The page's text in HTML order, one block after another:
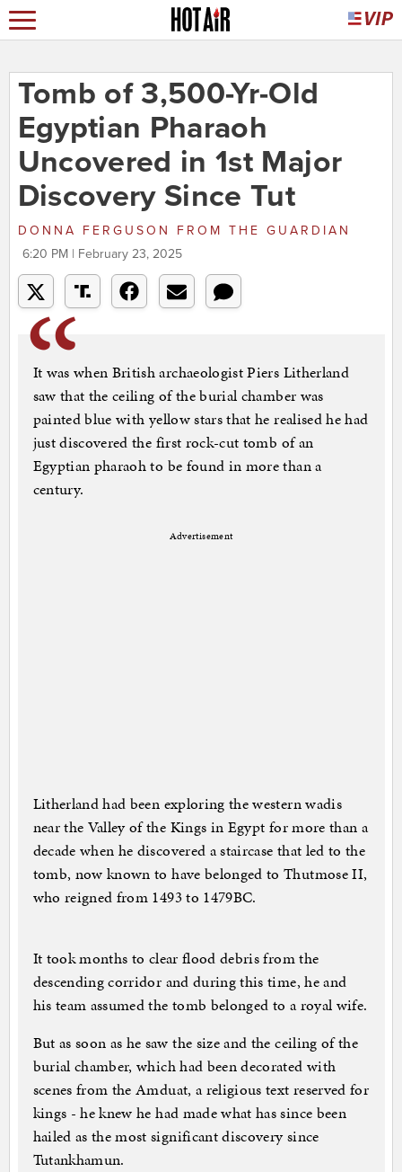
Tomb of 3,500-Yr-Old
Egyptian Pharaoh
Uncovered in 1st Major
Discovery Since Tut
DONNA FERGUSON FROM THE GUARDIAN
6:20 PM | February 23, 2025
It was when British archaeologist Piers Litherland
saw that the ceiling of the burial chamber was
painted blue with yellow stars that he realised he had
just discovered the first rock-cut tomb of an
Egyptian pharaoh to be found in more than a
century.
Advertisement
Litherland had been exploring the western wadis
near the Valley of the Kings in Egypt for more than a
decade when he discovered a staircase that led to the
tomb, now known to have belonged to Thutmose II,
who reigned from 1493 to 1479BC.
It took months to clear flood debris from the
descending corridor and during this time, he and
his team assumed the tomb belonged to a royal wife.
But as soon as he saw the size and the ceiling of the
burial chamber, which had been decorated with
scenes from the Amduat, a religious text reserved for
kings - he knew he had made what has since been
hailed as the most significant discovery since
Tutankhamun.